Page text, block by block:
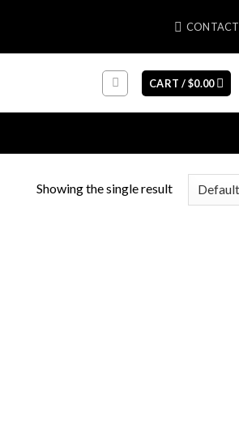
CONTACT
CART /$0.00
Showing the single result